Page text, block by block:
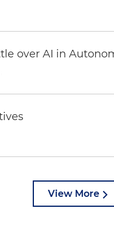
over AI in
View More